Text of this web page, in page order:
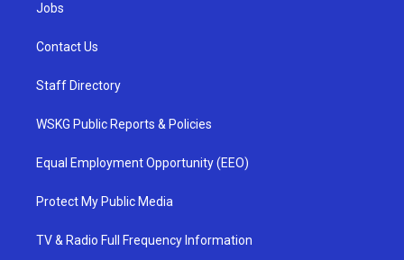
Jobs
Contact Us
Staff Directory
WSKG Public Reports & Policies
Equal Employment Opportunity (EEO)
Protect My Public Media
TV & Radio Full Frequency Information